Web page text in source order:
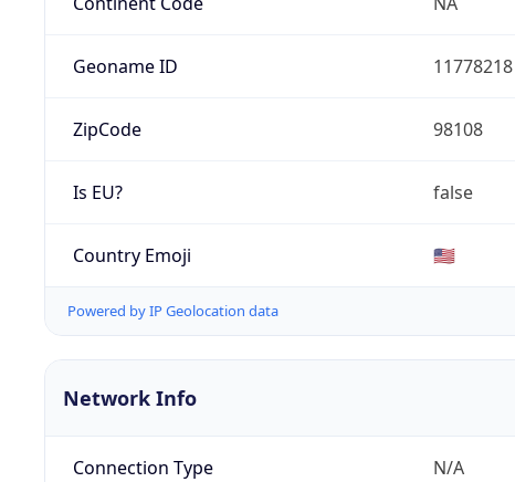
Geoname ID 11778218
ZipCode 98108
Is EU? false
Country Emoji 🇺🇸
Powered by IP Geolocation data
Network Info
Connection Type N/A